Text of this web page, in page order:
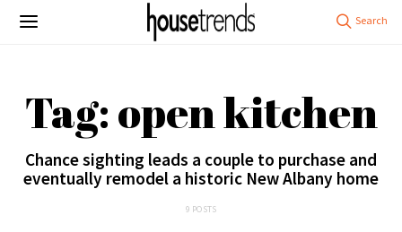
Tag: open kitchen
Chance sighting leads a couple to purchase and
eventually remodel a historic New Albany home
9 POSTS